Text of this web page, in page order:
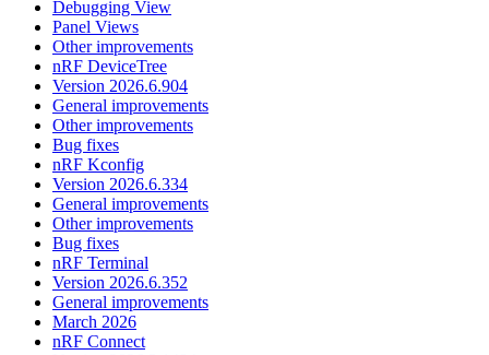
Debugging View
Panel Views
Other improvements
nRF DeviceTree
Version 2026.6.904
General improvements
Other improvements
Bug fixes
nRF Kconfig
Version 2026.6.334
General improvements
Other improvements
Bug fixes
nRF Terminal
Version 2026.6.352
General improvements
March 2026
nRF Connect